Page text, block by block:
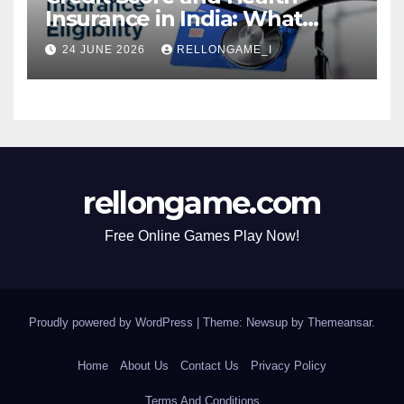
Insurance in India: What
Actually Matters for
Eligibility, Premiums, and
Approval
24 JUNE 2026 RELLONGAME_I
rellongame.com
Free Online Games Play Now!
Proudly powered by WordPress Theme: Newsup by Themeansar.
Home About Us Contact Us Privacy Policy
Terms And Conditions